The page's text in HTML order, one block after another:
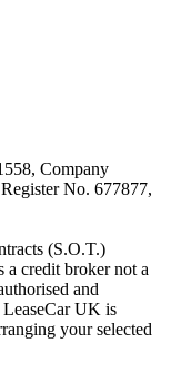
Company
No. 677877,
(S.O.T.)
credit broker not a
and
UK is
your selected